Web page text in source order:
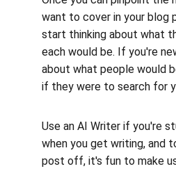
want to cover in your blog
start thinking about what
each would be. If you're
about what people would
if they were to search for
Use an AI Writer if you're
when you get writing, and
post off, it's fun to make